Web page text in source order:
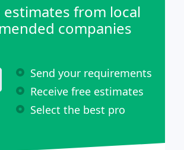
estimates from local
companies
Send your requirements
Receive free estimates
Select the best pro